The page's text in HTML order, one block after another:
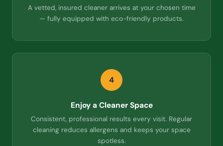
A vetted, insured cleaner arrives at your chosen time
— fully equipped with eco-friendly products.
4
Enjoy a Cleaner Space
Consistent, professional results every visit. Regular
cleaning reduces allergens and keeps your space
spotless.